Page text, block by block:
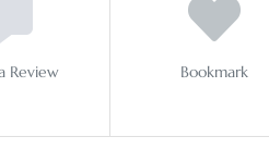
Review Bookmark